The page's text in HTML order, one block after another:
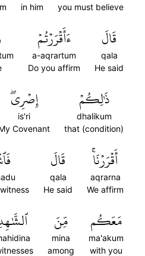
you must believe
in him
قَالَ
qala
He said
ءَأَقۡرَرۡتُمۡ
a-aqrartum
Do you affirm
ذَٰلِكُمۡ
dhalikum
that (condition)
إِصۡرِيۖ
is'ri
Covenant
أَقۡرَرۡنَاۚ
aqrarna
We affirm
قَالَ
qala
He said
مَعَكُم
ma'akum
with you
مِّنَ
mina
among